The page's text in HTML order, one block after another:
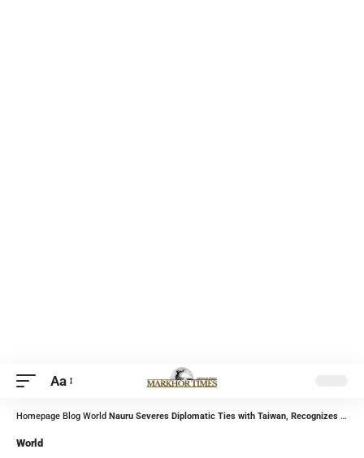
Aa
Homepage Blog World Nauru Severes Diplomatic Ties with Taiwan, Recognizes China
World